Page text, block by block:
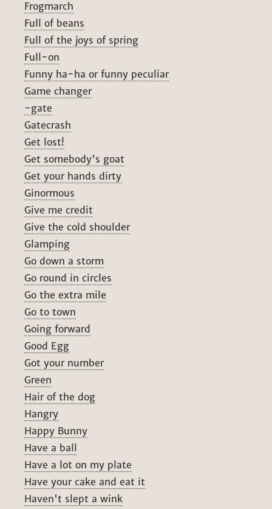
Frogmarch
Full of beans
Full of the joys of spring
Full-on
Funny ha-ha or funny peculiar
Game changer
-gate
Gatecrash
Get lost!
Get somebody's goat
Get your hands dirty
Ginormous
Give me credit
Give the cold shoulder
Glamping
Go down a storm
Go round in circles
Go the extra mile
Go to town
Going forward
Good Egg
Got your number
Green
Hair of the dog
Hangry
Happy Bunny
Have a ball
Have a lot on my plate
Have your cake and eat it
Haven't slept a wink